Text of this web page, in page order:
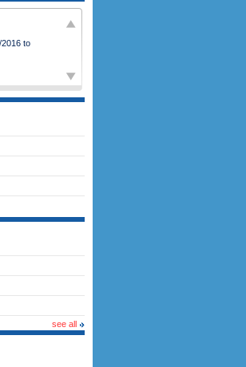
to
see all